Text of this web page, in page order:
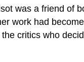
was a friend of
work had
critics who